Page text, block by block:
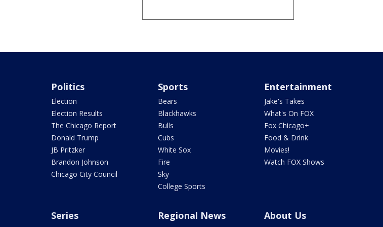
Politics
Election
Election Results
The Chicago Report
Donald Trump
JB Pritzker
Brandon Johnson
Chicago City Council
Sports
Bears
Blackhawks
Bulls
Cubs
White Sox
Fire
Sky
College Sports
Entertainment
Jake's Takes
What's On FOX
Fox Chicago+
Food & Drink
Movies!
Watch FOX Shows
Series Regional News About Us